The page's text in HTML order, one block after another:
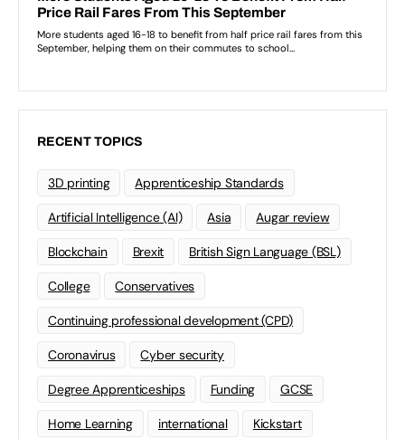
RECENT TOPICS
3D printing Apprenticeship Standards
Artificial Intelligence (AI) Asia Augar review
Blockchain Brexit British Sign Language (BSL)
College Conservatives
Continuing professional development (CPD)
Coronavirus Cyber security
Degree Apprenticeships Funding GCSE
Home Learning international Kickstart